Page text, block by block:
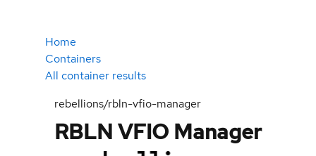
Home
Containers
All container results
rebellions/rbln-vfio-manager
RBLN VFIO Manager